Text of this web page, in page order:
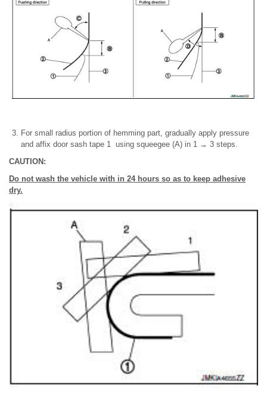
For small radius portion of hemming part, gradually apply pressure
and affix door sash tape 1 using squeegee (A) in 1 → 3 steps.
CAUTION:
Do not wash the vehicle with in 24 hours so as to keep adhesive
dry.